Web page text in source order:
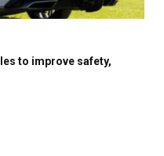
to improve safety,